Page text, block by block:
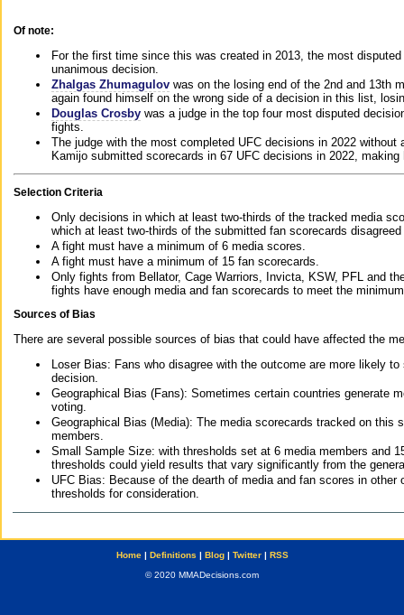
Of note:
For the first time since this was created in 2013, the most
unanimous decision.
Zhalgas Zhumagulov was on the losing end of the 2nd and 13th
again found himself on the wrong side of a decision in this list,
Douglas Crosby was a judge in the top four most disputed
fights.
The judge with the most completed UFC decisions in 2022
Kamijo submitted scorecards in 67 UFC decisions in 2022,
Selection Criteria
Only decisions in which at least two-thirds of the tracked media
which at least two-thirds of the submitted fan scorecards
A fight must have a minimum of 6 media scores.
A fight must have a minimum of 15 fan scorecards.
Only fights from Bellator, Cage Warriors, Invicta, KSW, PFL and
fights have enough media and fan scorecards to meet the
Sources of Bias
There are several possible sources of bias that could have affected the
Loser Bias: Fans who disagree with the outcome are more likely
decision.
Geographical Bias (Fans): Sometimes certain countries generate
voting.
Geographical Bias (Media): The media scorecards tracked on this
members.
Small Sample Size: with thresholds set at 6 media members and
thresholds could yield results that vary significantly from the
UFC Bias: Because of the dearth of media and fan scores in
thresholds for consideration.
Home| Definitions | Blog| Twitter| RSS
© 2020 MMADecisions.com